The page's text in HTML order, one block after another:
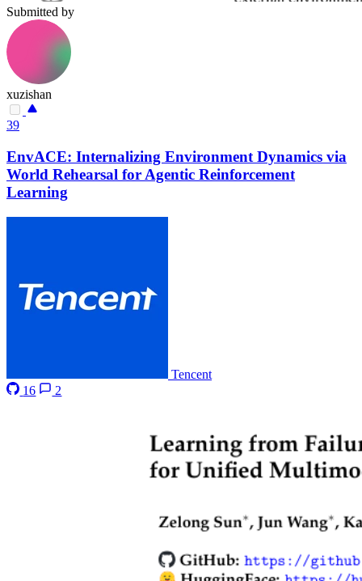
Submitted by
xuzishan
39
EnvACE: Internalizing Environment Dynamics via
World Rehearsal for Agentic Reinforcement
Learning
Tencent
16
2